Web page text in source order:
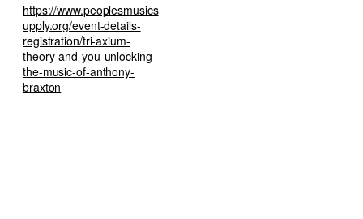
https://www.peoplesmusics
upply.org/event-details-
registration/tri-axium-
theory-and-you-unlocking-
the-music-of-anthony-
braxton